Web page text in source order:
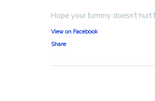
Hope your tummy doesn't hurt
View on Facebook
·
Share